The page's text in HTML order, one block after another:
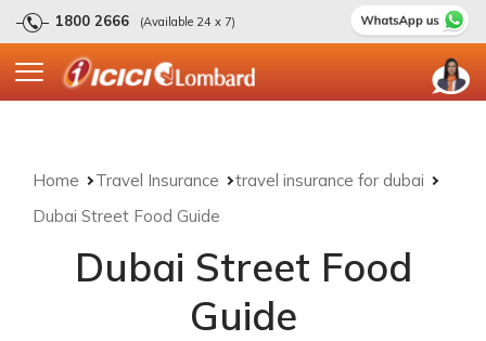
1800 2666 (Available 24 x 7)
Home Travel Insurance
travel insurance for dubai
Dubai Street Food Guide
Dubai Street Food
Guide